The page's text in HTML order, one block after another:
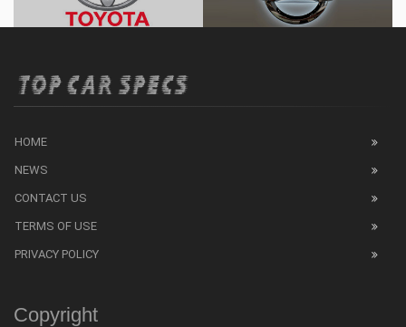
HOME
NEWS
CONTACT US
TERMS OF USE
PRIVACY POLICY
Copyright